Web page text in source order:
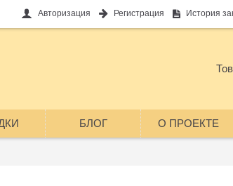
Авторизация Регистрация История
БЛОГ О ПРОЕКТЕ